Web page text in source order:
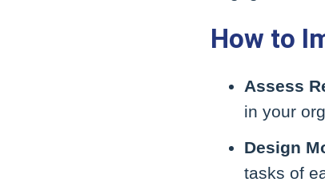
How to
Assess
in your
Design
tasks of